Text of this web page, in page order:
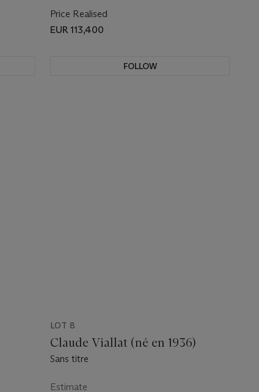
Price Realised
EUR 113,400
FOLLOW
LOT 8
Claude Viallat (né en 1936)
Sans titre
Estimate